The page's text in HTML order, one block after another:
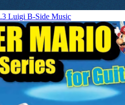
Luigi B-Side Music